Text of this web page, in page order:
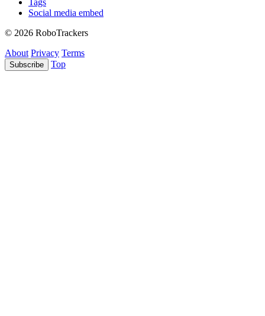
Tags
Social media embed
© 2026 RoboTrackers
About Privacy Terms
Subscribe Top